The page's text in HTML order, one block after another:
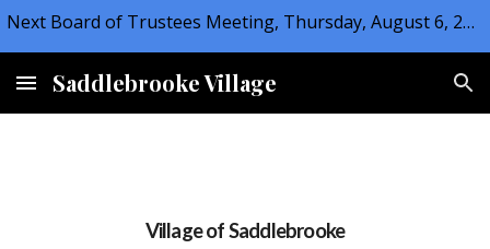
Next Board of Trustees Meeting, Thursday, August 6, 2026 at 6:30PM
Saddlebrooke Village
Village of Saddlebrooke